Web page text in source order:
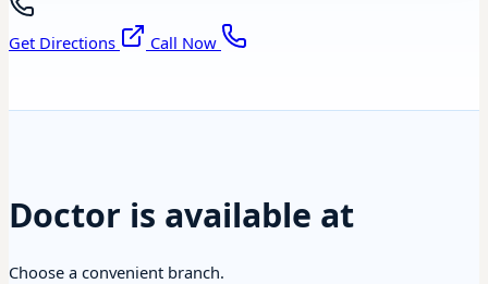
Get Directions Call Now
Doctor is available at
Choose a convenient branch.